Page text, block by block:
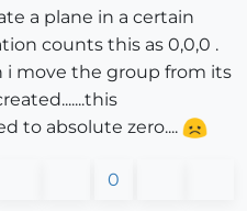
a plane in a certain
counts this as 0,0,0 .
i move the group from its
to absolute zero....
0